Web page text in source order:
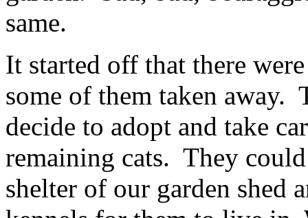
same.
It started off that there
some of them taken away.
decide to adopt and take
remaining cats. They
shelter of our garden shed